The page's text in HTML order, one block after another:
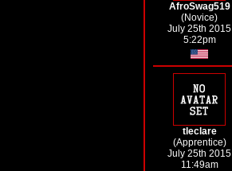
AfroSwag519
(Novice)
July 25th 2015
5:22pm
tleclare
(Apprentice)
July 25th 2015
11:49am